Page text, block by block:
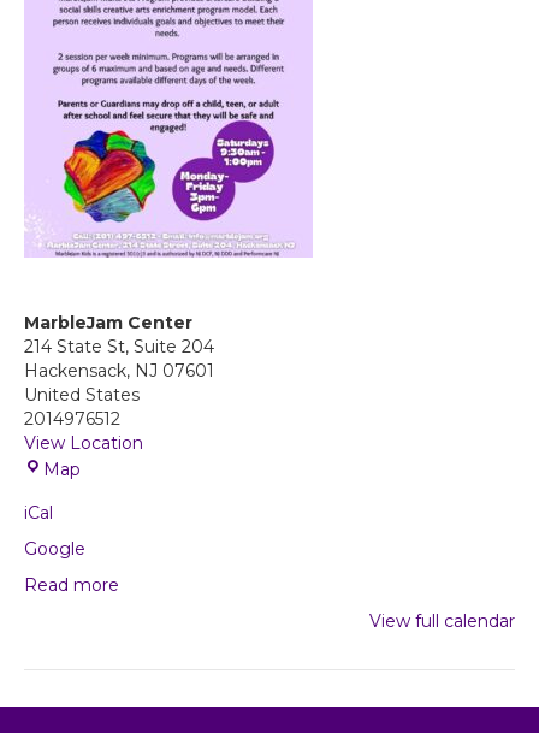
MarbleJam Center
214 State St, Suite 204
Hackensack, NJ 07601
United States
2014976512
View Location
Map
e
e
iCal
Google
Read more
View full calendar